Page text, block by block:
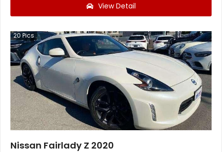
View Detail
20 Pics
Nissan Fairlady Z 2020